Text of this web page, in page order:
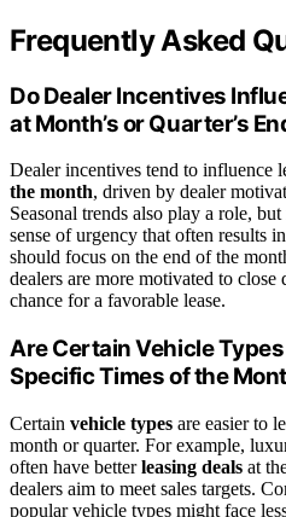
Frequently Asked
Do Dealer Incentives
at Month’s or Quarter’s
Dealer incentives tend to influence
the month, driven by dealer
Seasonal trends also play a role,
sense of urgency that often results in
should focus on the end of the
dealers are more motivated to
chance for a favorable lease.
Are Certain Vehicle
Specific Times of the
Certain vehicle types are easier to
month or quarter. For example,
often have betterleasing deals at
dealers aim to meet sales targets.
popular vehicle types might face